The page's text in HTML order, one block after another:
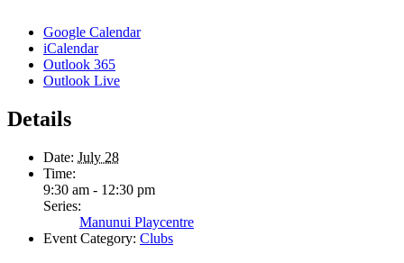
Google Calendar
iCalendar
Outlook 365
Outlook Live
Details
Date: July 28
Time:
9:30 am - 12:30 pm
Series:
Manunui Playcentre
Event Category: Clubs